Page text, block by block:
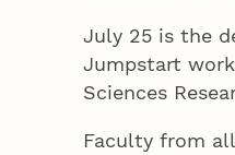
July 25 is the
Jumpstart
Sciences
Faculty from